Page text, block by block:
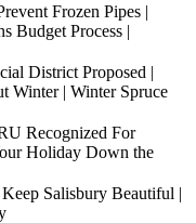
Frozen Pipes |
Budget Process |
District Proposed |
Winter | Winter Spruce
Recognized For
Holiday Down the
Salisbury Beautiful |